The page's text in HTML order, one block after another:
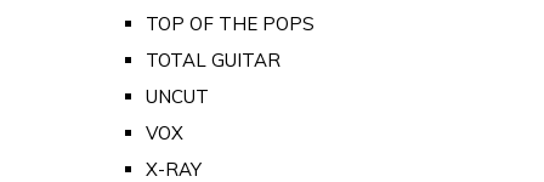
TOP OF THE POPS
TOTAL GUITAR
UNCUT
VOX
X-RAY